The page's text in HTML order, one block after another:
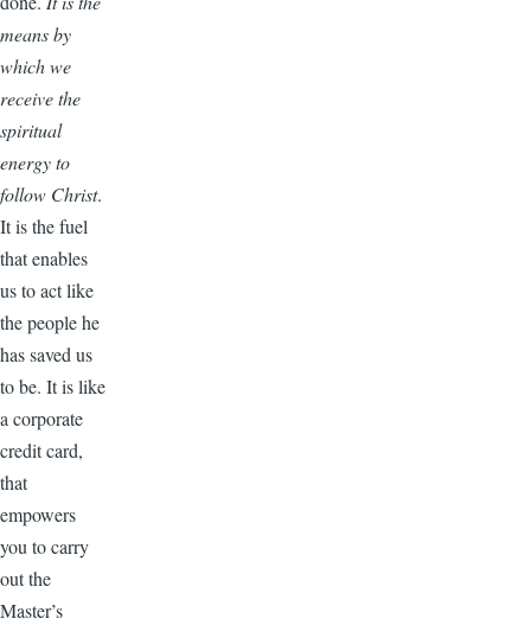
means by
which we
receive the
spiritual
energy to
follow Christ.
It is the fuel
that enables
us to act like
the people he
has saved us
to be. It is like
a corporate
credit card,
that
empowers
you to carry
out the
Master’s